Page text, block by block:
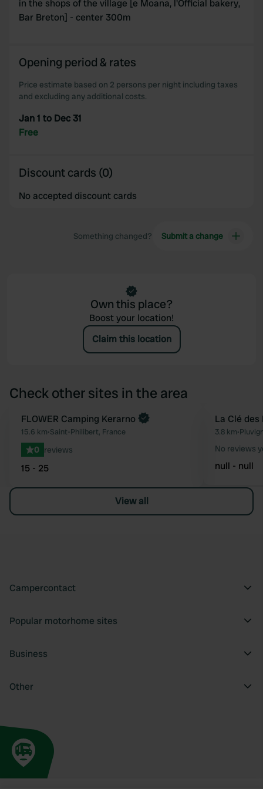
in the shops of the village [e Moana, l'Official bakery,
Bar Breton] - center 300m
Opening period & rates
Price estimate based on 2 persons per night including taxes
and excluding any additional costs.
Jan 1 to Dec 31
Free
Discount cards (0)
No accepted discount cards
Something changed? Submit a change
Own this place?
Boost your location!
Claim this location
Check other sites in the area
Favourite
Book now
FLOWER Camping Kerarno
15.6 km•Saint-Philibert, France
0 reviews
15 - 25
La Clé des
3.8 km•
No reviews
null - null
View all
Campercontact
Popular motorhome sites
Business
Other